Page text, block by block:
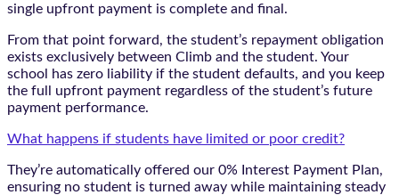
single upfront payment is complete and final.
From that point forward, the student’s repayment obligation
exists exclusively between Climb and the student. Your
school has zero liability if the student defaults, and you keep
the full upfront payment regardless of the student’s future
payment performance.
What happens if students have limited or poor credit?
They’re automatically offered our 0% Interest Payment Plan,
ensuring no student is turned away while maintaining steady